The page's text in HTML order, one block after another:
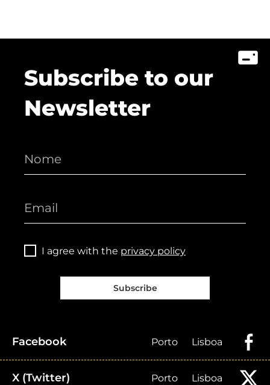
Subscribe to our
Newsletter
I agree with the privacy policy
Subscribe
Facebook Porto Lisboa
X (Twitter) Porto Lisboa